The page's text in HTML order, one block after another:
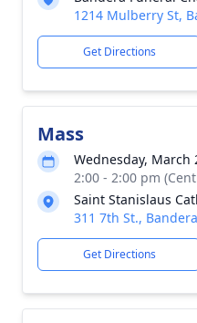
1214 Mulberry St,
Get Directions
Mass
Wednesday, March
2:00 - 2:00 pm
Saint Stanislaus
311 7th St.,
Get Directions